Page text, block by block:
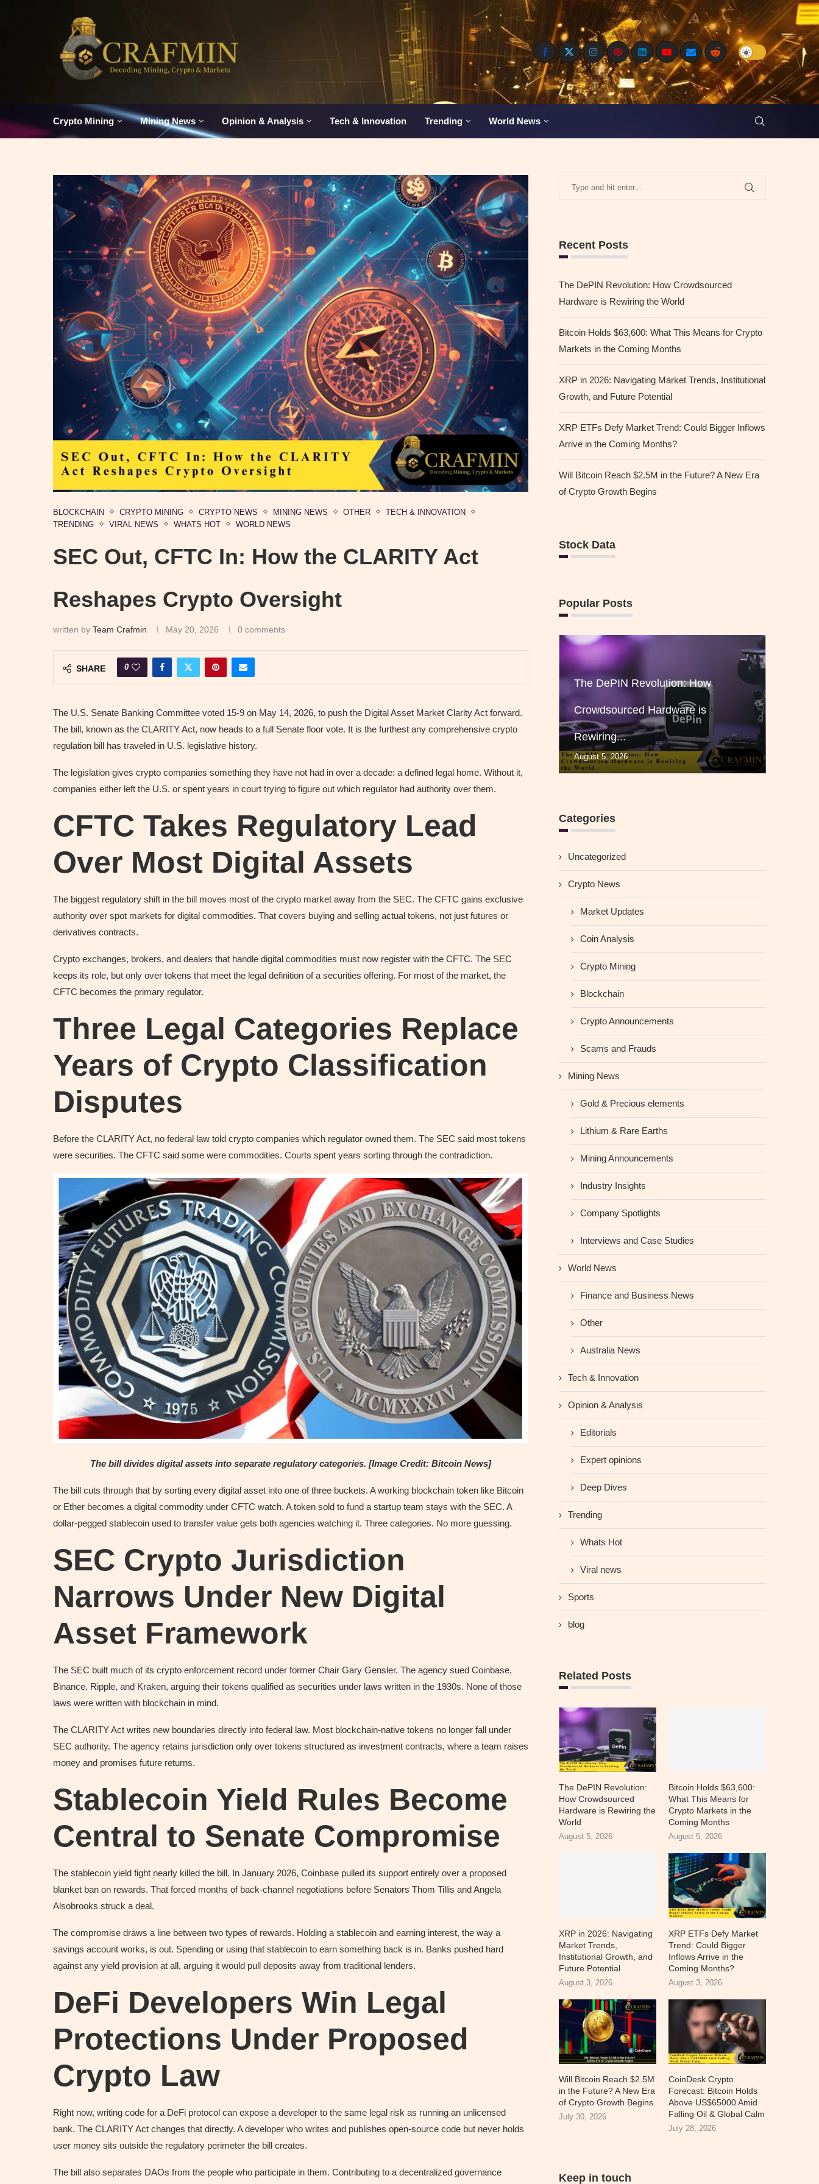
Crypto Mining Mining News Opinion & Analysis Tech & Innovation Trending World News
BLOCKCHAIN CRYPTO MINING CRYPTO NEWS MINING NEWS OTHER
TECH & INNOVATION
TRENDING
VIRAL NEWS WHATS HOT WORLD NEWS
SEC Out, CFTC In: How the CLARITY Act
Reshapes Crypto Oversight
written by Team Crafmin May 20, 2026 0 comments
SHARE 0
The U.S. Senate Banking Committee voted 15-9 on May 14, 2026, to push the Digital Asset Market Clarity Act forward.
The bill, known as the CLARITY Act, now heads to a full Senate floor vote. It is the furthest any comprehensive crypto
regulation bill has traveled in U.S. legislative history.
The legislation gives crypto companies something they have not had in over a decade: a defined legal home. Without it,
companies either left the U.S. or spent years in court trying to figure out which regulator had authority over them.
CFTC Takes Regulatory Lead
Over Most Digital Assets
The biggest regulatory shift in the bill moves most of the crypto market away from the SEC. The CFTC gains exclusive
authority over spot markets for digital commodities. That covers buying and selling actual tokens, not just futures or
derivatives contracts.
Crypto exchanges, brokers, and dealers that handle digital commodities must now register with the CFTC. The SEC
keeps its role, but only over tokens that meet the legal definition of a securities offering. For most of the market, the
CFTC becomes the primary regulator.
Three Legal Categories Replace
Years of Crypto Classification
Disputes
Before the CLARITY Act, no federal law told crypto companies which regulator owned them. The SEC said most tokens
were securities. The CFTC said some were commodities. Courts spent years sorting through the contradiction.
The bill divides digital assets into separate regulatory categories. [Image Credit: Bitcoin News]
The bill cuts through that by sorting every digital asset into one of three buckets. A working blockchain token like Bitcoin
or Ether becomes a digital commodity under CFTC watch. A token sold to fund a startup team stays with the SEC. A
dollar-pegged stablecoin used to transfer value gets both agencies watching it. Three categories. No more guessing.
SEC Crypto Jurisdiction
Narrows Under New Digital
Asset Framework
The SEC built much of its crypto enforcement record under former Chair Gary Gensler. The agency sued Coinbase,
Binance, Ripple, and Kraken, arguing their tokens qualified as securities under laws written in the 1930s. None of those
laws were written with blockchain in mind.
The CLARITY Act writes new boundaries directly into federal law. Most blockchain-native tokens no longer fall under
SEC authority. The agency retains jurisdiction only over tokens structured as investment contracts, where a team raises
money and promises future returns.
Stablecoin Yield Rules Become
Central to Senate Compromise
The stablecoin yield fight nearly killed the bill. In January 2026, Coinbase pulled its support entirely over a proposed
blanket ban on rewards. That forced months of back-channel negotiations before Senators Thom Tillis and Angela
Alsobrooks struck a deal.
The compromise draws a line between two types of rewards. Holding a stablecoin and earning interest, the way a
savings account works, is out. Spending or using that stablecoin to earn something back is in. Banks pushed hard
against any yield provision at all, arguing it would pull deposits away from traditional lenders.
DeFi Developers Win Legal
Protections Under Proposed
Crypto Law
Right now, writing code for a DeFi protocol can expose a developer to the same legal risk as running an unlicensed
bank. The CLARITY Act changes that directly. A developer who writes and publishes open-source code but never holds
user money sits outside the regulatory perimeter the bill creates.
The bill also separates DAOs from the people who participate in them. Contributing to a decentralized governance
Recent Posts
The DePIN Revolution: How Crowdsourced
Hardware is Rewiring the World
Bitcoin Holds $63,600: What This Means for Crypto
Markets in the Coming Months
XRP in 2026: Navigating Market Trends, Institutional
Growth, and Future Potential
XRP ETFs Defy Market Trend: Could Bigger Inflows
Arrive in the Coming Months?
Will Bitcoin Reach $2.5M in the Future? A New Era
of Crypto Growth Begins
Stock Data
Popular Posts
The DePIN Revolution: How
Crowdsourced Hardware is
Rewiring...
August 5, 2026
Categories
Uncategorized
Crypto News
Market Updates
Coin Analysis
Crypto Mining
Blockchain
Crypto Announcements
Scams and Frauds
Mining News
Gold & Precious elements
Lithium & Rare Earths
Mining Announcements
Industry Insights
Company Spotlights
Interviews and Case Studies
World News
Finance and Business News
Other
Australia News
Tech & Innovation
Opinion & Analysis
Editorials
Expert opinions
Deep Dives
Trending
Whats Hot
Viral news
Sports
blog
Related Posts
The DePIN Revolution:
How Crowdsourced
Hardware is Rewiring the
World
August 5, 2026
Bitcoin Holds $63,600:
What This Means for
Crypto Markets in the
Coming Months
August 5, 2026
XRP in 2026: Navigating
Market Trends,
Institutional Growth, and
Future Potential
August 3, 2026
XRP ETFs Defy Market
Trend: Could Bigger
Inflows Arrive in the
Coming Months?
August 3, 2026
Will Bitcoin Reach $2.5M
in the Future? A New Era
of Crypto Growth Begins
July 30, 2026
CoinDesk Crypto
Forecast: Bitcoin Holds
Above US$65000 Amid
Falling Oil & Global Calm
July 28, 2026
Keep in touch